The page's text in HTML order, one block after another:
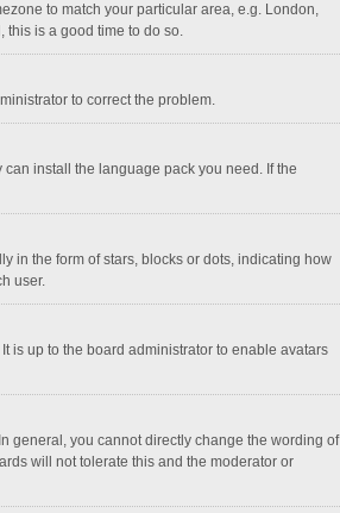
to match your particular area, e.g. London,
this is a good time to do so.
to correct the problem.
install the language pack you need. If the
in the form of stars, blocks or dots, indicating how
user.
is up to the board administrator to enable avatars
general, you cannot directly change the wording of
will not tolerate this and the moderator or